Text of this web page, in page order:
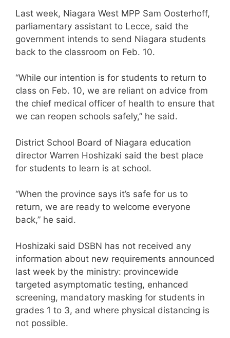
Last week, Niagara West MPP Sam Oosterhoff,
parliamentary assistant to Lecce, said the
government intends to send Niagara students
back to the classroom on Feb. 10.
“While our intention is for students to return to
class on Feb. 10, we are reliant on advice from
the chief medical officer of health to ensure that
we can reopen schools safely,” he said.
District School Board of Niagara education
director Warren Hoshizaki said the best place
for students to learn is at school.
“When the province says it’s safe for us to
return, we are ready to welcome everyone
back,” he said.
Hoshizaki said DSBN has not received any
information about new requirements announced
last week by the ministry: provincewide
targeted asymptomatic testing, enhanced
screening, mandatory masking for students in
grades 1 to 3, and where physical distancing is
not possible.